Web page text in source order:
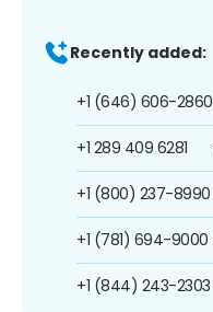
Recently added:
+1 (646) 606-2860
+1 289 409 6281
+1 (800) 237-8990
+1 (781) 694-9000
+1 (844) 243-2303